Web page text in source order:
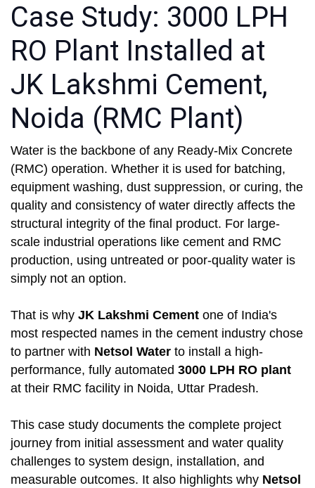
Case Study: 3000 LPH
RO Plant Installed at
JK Lakshmi Cement,
Noida (RMC Plant)
Water is the backbone of any Ready-Mix Concrete
(RMC) operation. Whether it is used for batching,
equipment washing, dust suppression, or curing, the
quality and consistency of water directly affects the
structural integrity of the final product. For large-
scale industrial operations like cement and RMC
production, using untreated or poor-quality water is
simply not an option.
That is why JK Lakshmi Cement one of India's
most respected names in the cement industry chose
to partner with Netsol Water to install a high-
performance, fully automated 3000 LPH RO plant
at their RMC facility in Noida, Uttar Pradesh.
This case study documents the complete project
journey from initial assessment and water quality
challenges to system design, installation, and
measurable outcomes. It also highlights why Netsol